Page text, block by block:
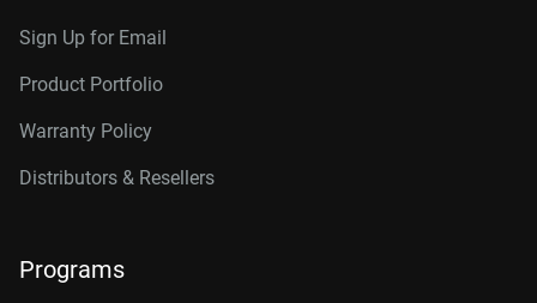
Sign Up for Email
Product Portfolio
Warranty Policy
Distributors & Resellers
Programs